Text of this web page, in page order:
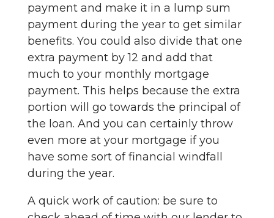
payment and make it in a lump sum
payment during the year to get similar
benefits. You could also divide that one
extra payment by 12 and add that
much to your monthly mortgage
payment. This helps because the extra
portion will go towards the principal of
the loan. And you can certainly throw
even more at your mortgage if you
have some sort of financial windfall
during the year.
A quick work of caution: be sure to